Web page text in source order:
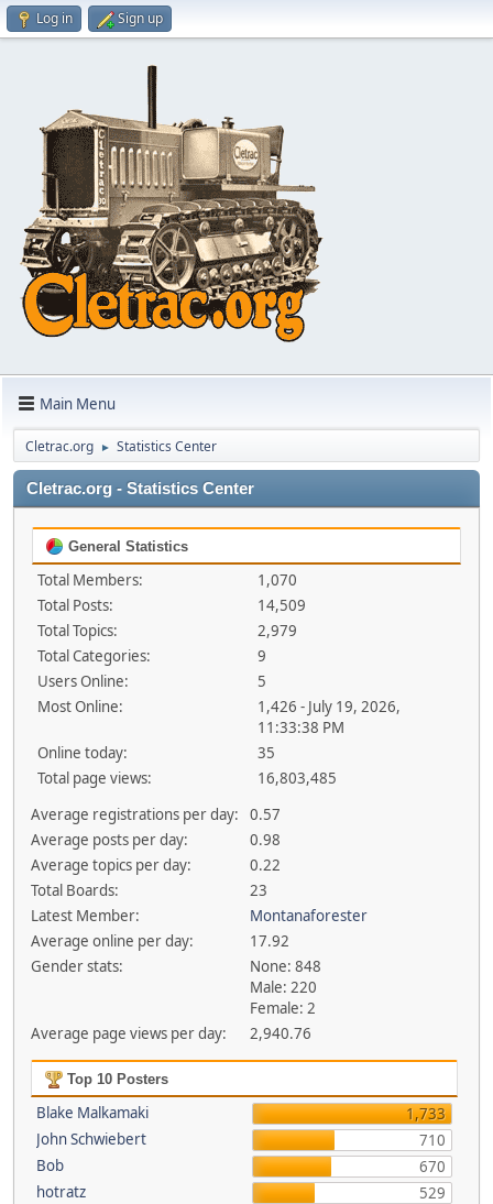
Log in Sign up
Main Menu
Cletrac.org ► Statistics Center
Cletrac.org - Statistics Center
General Statistics
Total Members:
1,070
Total Posts:
14,509
Total Topics:
2,979
Total Categories:
9
Users Online:
5
Most Online:
1,426 - July 19, 2026,
11:33:38 PM
Online today:
35
Total page views:
16,803,485
Average registrations per day:
0.57
Average posts per day:
0.98
Average topics per day:
0.22
Total Boards:
23
Latest Member:
Montanaforester
Average online per day:
17.92
Gender stats:
None: 848
Male: 220
Female: 2
Average page views per day:
2,940.76
Top 10 Posters
Blake Malkamaki
1,733
John Schwiebert
710
Bob
670
hotratz
529